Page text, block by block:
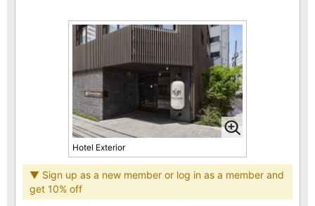
Hotel Exterior
▼ Sign up as a new member or log in as a member and
get 10% off